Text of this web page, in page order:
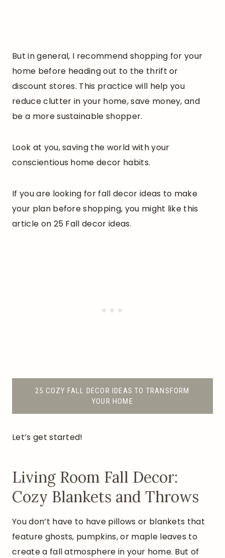
But in general, I recommend shopping for your
home before heading out to the thrift or
discount stores. This practice will help you
reduce clutter in your home, save money, and
be a more sustainable shopper.
Look at you, saving the world with your
conscientious home decor habits.
If you are looking for fall decor ideas to make
your plan before shopping, you might like this
article on 25 Fall decor ideas.
25 COZY FALL DECOR IDEAS TO TRANSFORM
YOUR HOME
Let’s get started!
Living Room Fall Decor:
Cozy Blankets and Throws
You don’t have to have pillows or blankets that
feature ghosts, pumpkins, or maple leaves to
create a fall atmosphere in your home. But of